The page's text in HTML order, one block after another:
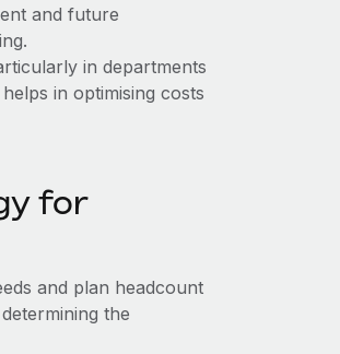
and future
in departments
in optimising costs
for
and plan headcount
the